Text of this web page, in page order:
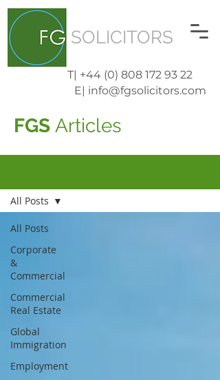
SOLICITORS
T| +44 (0) 808 172 93 22
E| info@fgsolicitors.com
FGS Articles
All Posts
Corporate
&
Commercial
Commercial
Real Estate
Global
Immigration
Employment
All Posts